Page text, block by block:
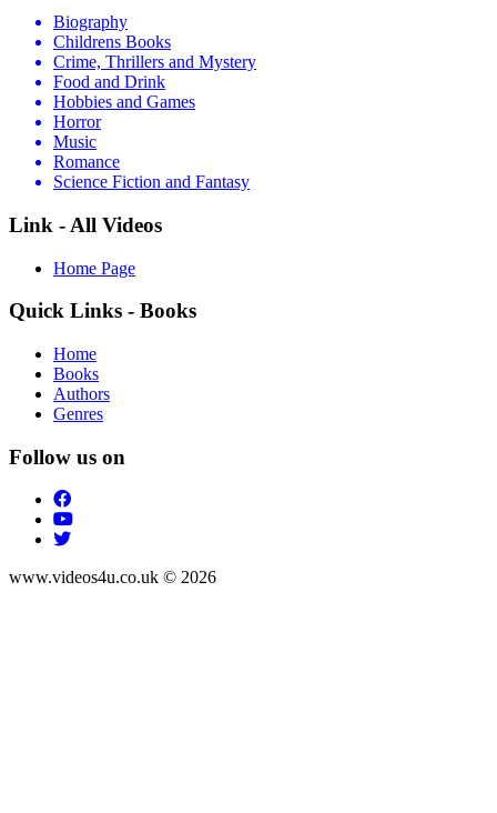
Biography
Childrens Books
Crime, Thrillers and Mystery
Food and Drink
Hobbies and Games
Horror
Music
Romance
Science Fiction and Fantasy
Link - All Videos
Home Page
Quick Links - Books
Home
Books
Authors
Genres
Follow us on
www.videos4u.co.uk © 2026